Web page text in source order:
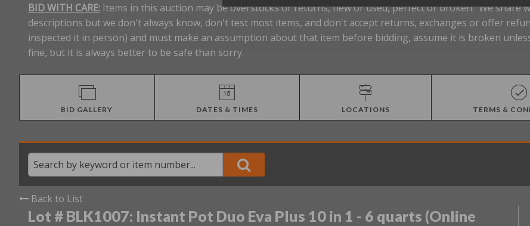
BID WITH CARE: Items in this auction may be overstocks or returns, new or used, perfect or broken. We share
descriptions but we don't always know, don't test most items, and don't accept returns, exchanges or offer
inspected it in person) and must make an assumption about that item before bidding, assume it is broken
fine, but it is always better to be safe than sorry.
BID GALLERY DATES & TIMES LOCATIONS TERMS &
Back to List
Lot # BLK1007: Instant Pot Duo Eva Plus 10 in 1 - 6 quarts (Online